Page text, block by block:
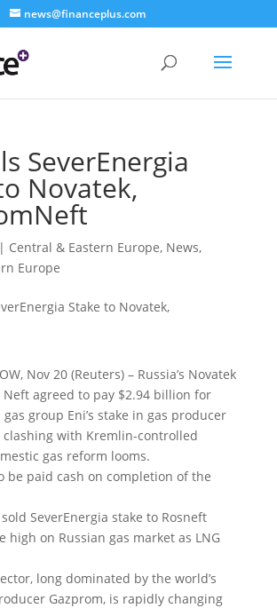
news@financeplus.com
SeverEnergia
Novatek,
| Central & Eastern Europe, News,
Europe
Nov 20 (Reuters) – Russia’s Novatek
Neft agreed to pay $2.94 billion for
group Eni’s stake in gas producer
clashing with Kremlin-controlled
gas reform looms.
be paid cash on completion of the
SeverEnergia stake to Rosneft
high on Russian gas market as LNG
long dominated by the world’s
Gazprom, is rapidly changing